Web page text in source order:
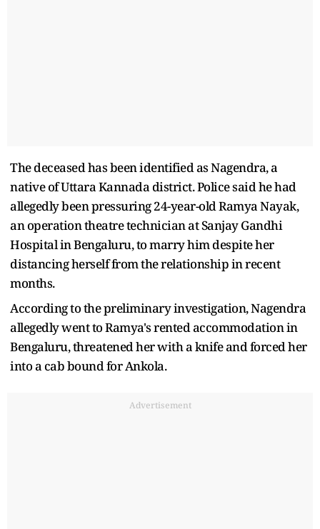
The deceased has been identified as Nagendra, a
native of Uttara Kannada district. Police said he had
allegedly been pressuring 24-year-old Ramya Nayak,
an operation theatre technician at Sanjay Gandhi
Hospital in Bengaluru, to marry him despite her
distancing herself from the relationship in recent
months.
According to the preliminary investigation, Nagendra
allegedly went to Ramya's rented accommodation in
Bengaluru, threatened her with a knife and forced her
into a cab bound for Ankola.
Advertisement